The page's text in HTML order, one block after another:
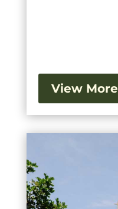
View More